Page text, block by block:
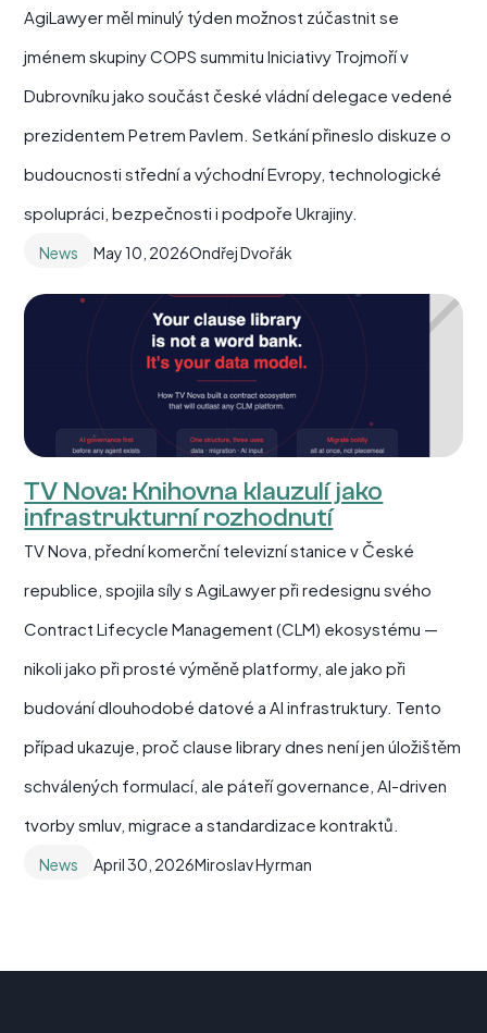
AgiLawyer měl minulý týden možnost zúčastnit se
jménem skupiny COPS summitu Iniciativy Trojmoří v
Dubrovníku jako součást české vládní delegace vedené
prezidentem Petrem Pavlem. Setkání přineslo diskuze o
budoucnosti střední a východní Evropy, technologické
spolupráci, bezpečnosti i podpoře Ukrajiny.
News May 10, 2026Ondřej Dvořák
TV Nova: Knihovna klauzulí jako
infrastrukturní rozhodnutí
TV Nova, přední komerční televizní stanice v České
republice, spojila síly s AgiLawyer při redesignu svého
Contract Lifecycle Management (CLM) ekosystému —
nikoli jako při prosté výměně platformy, ale jako při
budování dlouhodobé datové a AI infrastruktury. Tento
případ ukazuje, proč clause library dnes není jen úložištěm
schválených formulací, ale páteří governance, AI-driven
tvorby smluv, migrace a standardizace kontraktů.
News April 30, 2026Miroslav Hyrman